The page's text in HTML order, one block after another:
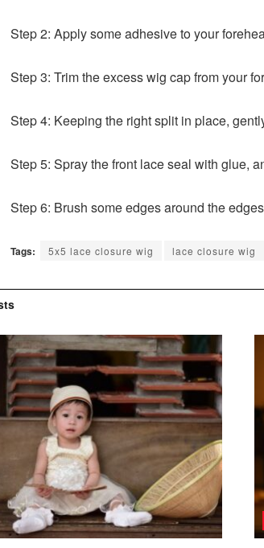
Step 2: Apply some adhesive to your
Step 3: Trim the excess wig cap from your
Step 4: Keeping the right split in place,
Step 5: Spray the front lace seal with glue,
Step 6: Brush some edges around the
Tags: 5x5 lace closure wig lace closure wig